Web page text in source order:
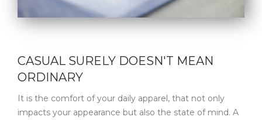
CASUAL SURELY DOESN'T MEAN
ORDINARY
It is the comfort of your daily apparel, that not only
impacts your appearance but also the state of mind. A